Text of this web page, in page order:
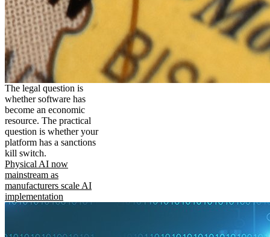
The legal question is
whether software has
become an economic
resource. The practical
question is whether your
platform has a sanctions
kill switch.
Physical AI now
mainstream as
manufacturers scale AI
implementation